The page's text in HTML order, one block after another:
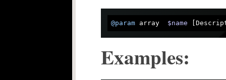
@param array $name
Examples: